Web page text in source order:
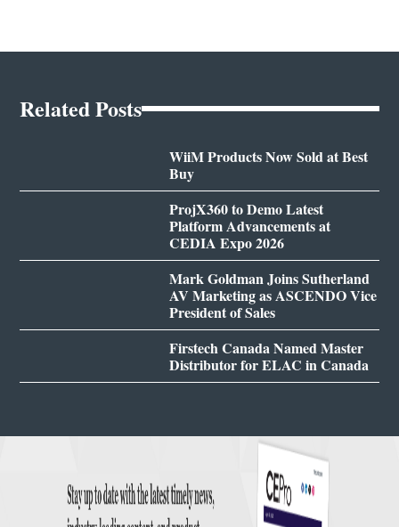
Related Posts
WiiM Products Now Sold at Best
Buy
ProjX360 to Demo Latest
Platform Advancements at
CEDIA Expo 2026
Mark Goldman Joins Sutherland
AV Marketing as ASCENDO Vice
President of Sales
Firstech Canada Named Master
Distributor for ELAC in Canada